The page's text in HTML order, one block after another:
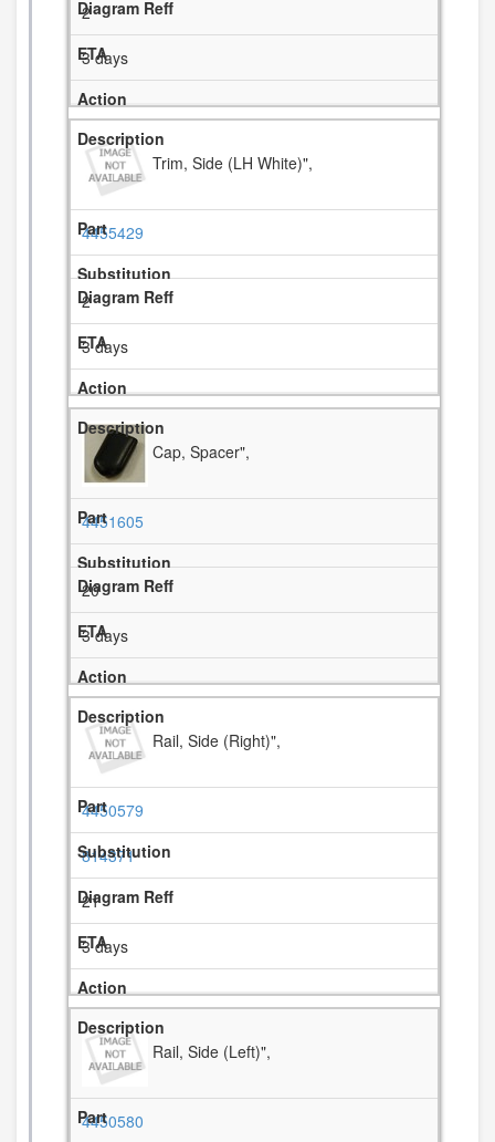
2
3 days
Trim, Side (LH White)",
4455429
2
3 days
Cap, Spacer",
4451605
20
3 days
Rail, Side (Right)",
4450579
814371
21
3 days
Rail, Side (Left)",
4450580